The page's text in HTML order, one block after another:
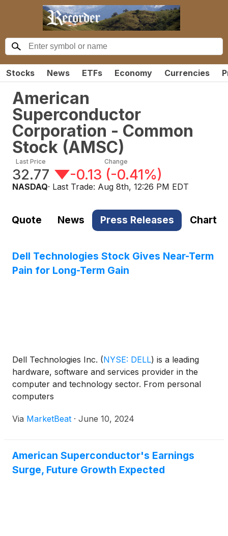
Stocks News ETFs Economy Currencies
American
Superconductor
Corporation - Common
Stock (AMSC)
Last Price
32.77
Change
-0.13 (-0.41%)
NASDAQ· Last Trade: Aug 8th, 12:26 PM EDT
Quote News Press Releases Chart
Dell Technologies Stock Gives Near-Term
Pain for Long-Term Gain
Dell Technologies Inc. (NYSE: DELL) is a leading
hardware, software and services provider in the
computer and technology sector. From personal
computers
Via MarketBeat · June 10, 2024
American Superconductor's Earnings
Surge, Future Growth Expected